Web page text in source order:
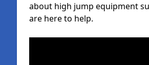
about high jump equipment
are here to help.